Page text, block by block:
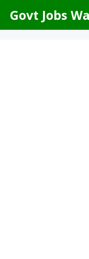
content
Govt Jobs